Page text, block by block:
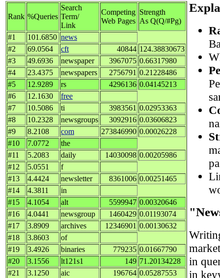
Rank %Queries
Search
Term/
Link
Competing
Web Pages
Strength
As Q(Q/#Pg)
#1
101.6850 news
#2
69.0564 cft 40844 124.38830673
#3
49.6936 newspaper 3967075 0.66317980
#4
23.4375 newspapers 2756791 0.21228486
#5
12.9289 rs 4296136 0.04145213
#6
12.1630
free
#7
10.5086 ti 3983561 0.02953363
#8
10.2328 newsgroups 3092916 0.03606823
#9
8.2108 com 273846990 0.00026228
#10
7.0772
the
#11
5.2083 daily 14030098 0.00205986
#12
5.0551
f
#13
4.4424 newsletter 8361006 0.00251465
#14
4.3811
in
#15
4.1054 alt 5599947 0.00320646
#16
4.0441 newsgroup 1460429 0.01193074
#17
3.8909 archives 12346901 0.00130632
#18
3.8603
of
#19
3.4926 binaries 779235 0.01667790
#20
3.1556 lt121s1 149 71.20134228
#21
3.1250 aic 196764 0.05287553
in
in